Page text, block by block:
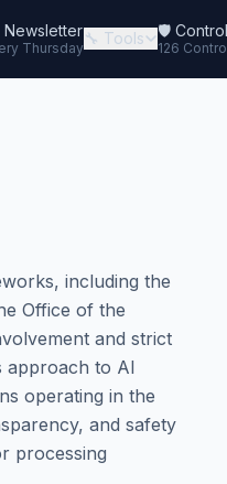
Newsletter
Thursday
🔧 Tools 🛡️
126
including the
Office of the
and strict
approach to AI
operating in the
and safety
processing